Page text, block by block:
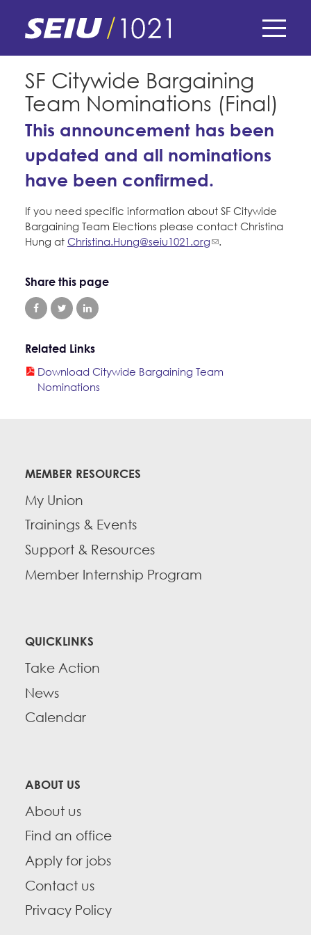
content
E-Board Member Log-in
My Union
Find Your Chapter & Contract
Membership Resources & Benefits
Take Action
Member Internship Program
Education Fund Programs
Membership Matters
Member Benefits
What's the Process?
Issues & Legislation
News & Events
Latest News
2024 Member Convention
About Us
Contact Us
History and Vision
Jobs
CONTACT
SF Citywide Bargaining
Team Nominations (Final)
This announcement has been
updated and all nominations
have been confirmed.
If you need specific information about SF Citywide
Bargaining Team Elections please contact Christina
Hung at Christina.Hung@seiu1021.org .
Share this page
Related Links
Download Citywide Bargaining Team
Nominations
MEMBER RESOURCES
My Union
Trainings & Events
Support & Resources
Member Internship Program
QUICKLINKS
Take Action
News
Calendar
ABOUT US
About us
Find an office
Apply for jobs
Contact us
Privacy Policy